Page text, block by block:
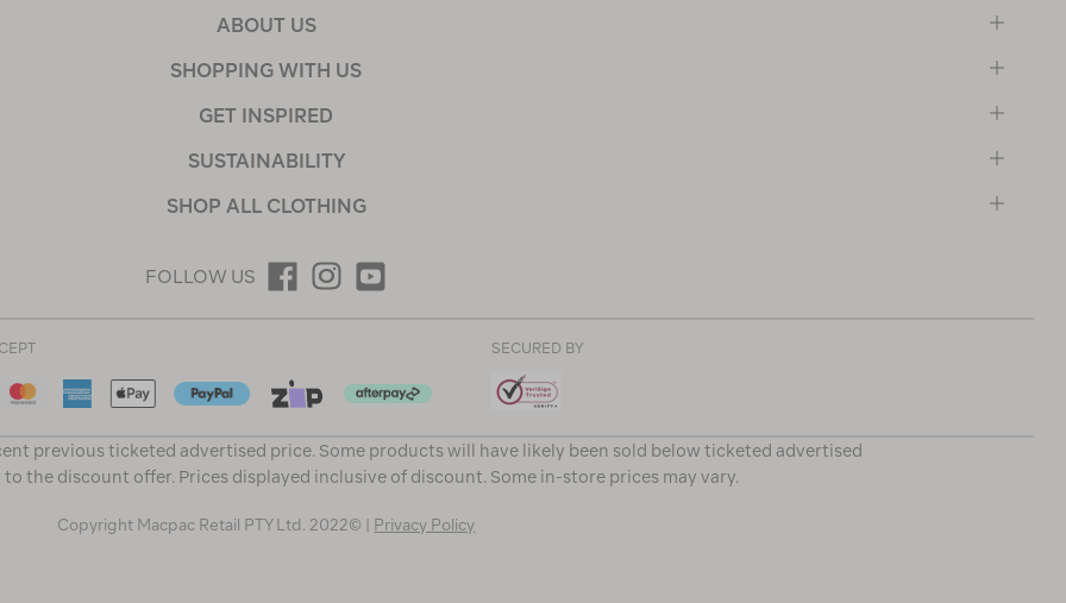
ABOUT US
SHOPPING WITH US
GET INSPIRED
SUSTAINABILITY
SHOP ALL CLOTHING
FOLLOW US
SECURED BY
previous ticketed advertised price. Some products will have likely been sold below ticketed advertised
the discount offer. Prices displayed inclusive of discount. Some in-store prices may vary.
Copyright Macpac Retail PTY Ltd. 2022© | Privacy Policy